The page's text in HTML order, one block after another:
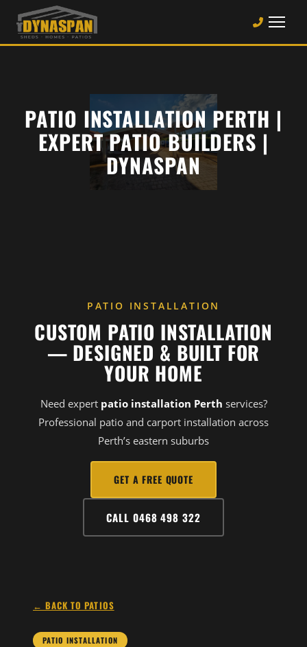
PATIO INSTALLATION PERTH |
EXPERT PATIO BUILDERS |
DYNASPAN
PATIO INSTALLATION
CUSTOM PATIO INSTALLATION
— DESIGNED & BUILT FOR
YOUR HOME
Need expert patio installation Perth services?
Professional patio and carport installation across
Perth’s eastern suburbs
GET A FREE QUOTE
CALL 0468 498 322
← BACK TO PATIOS
PATIO INSTALLATION